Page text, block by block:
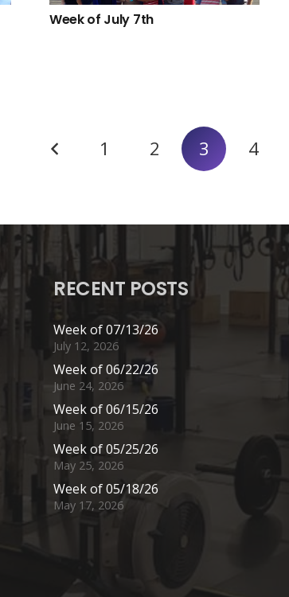
Week of July 7th
1 2 3 4
RECENT POSTS
Week of 07/13/26
July 12, 2026
Week of 06/22/26
June 24, 2026
Week of 06/15/26
June 15, 2026
Week of 05/25/26
May 25, 2026
Week of 05/18/26
May 17, 2026